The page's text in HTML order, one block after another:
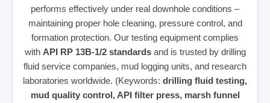
performs effectively under real downhole conditions –
maintaining proper hole cleaning, pressure control, and
formation protection. Our testing equipment complies
with API RP 13B-1/2 standardsand is trusted by drilling
fluid service companies, mud logging units, and research
laboratories worldwide. (Keywords: drilling fluid testing,
mud quality control, API filter press, marsh funnel